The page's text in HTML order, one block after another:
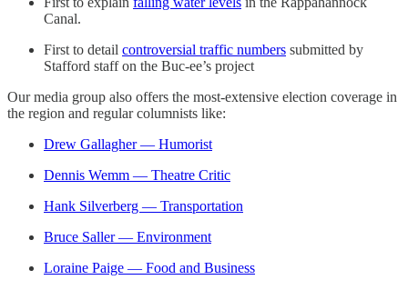
Canal.
First to detail controversial traffic numbers submitted by
Stafford staff on the Buc-ee’s project
Our media group also offers the most-extensive election coverage in
the region and regular columnists like:
Drew Gallagher — Humorist
Dennis Wemm — Theatre Critic
Hank Silverberg — Transportation
Bruce Saller — Environment
Loraine Paige — Food and Business